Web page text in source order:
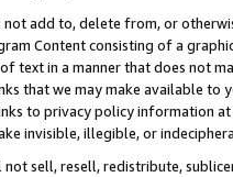
not add to, delete from, or
Content consisting of a
text in a manner that does not
that we may make available to
to privacy policy information
invisible, illegible, or
not sell, resell, redistribute,